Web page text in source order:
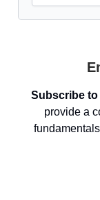
Subscribe to
provide a